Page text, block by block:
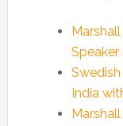
Speaker
India